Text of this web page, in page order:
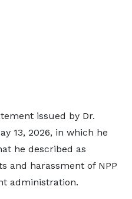
issued by Dr.
13, 2026, in which he
he described as
and harassment of NPP
administration.